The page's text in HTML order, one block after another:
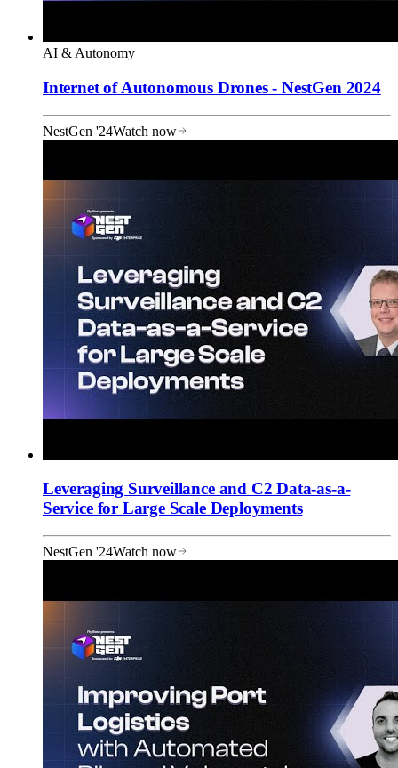
AI & Autonomy
Internet of Autonomous Drones - NestGen 2024
NestGen '24Watch now
Leveraging Surveillance and C2 Data-as-a-
Service for Large Scale Deployments
NestGen '24Watch now